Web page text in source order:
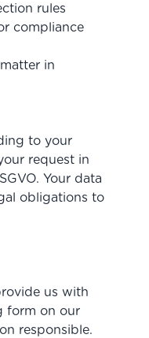
rules
compliance
in
to your
request in
Your data
obligations to
us with
form on our
responsible.